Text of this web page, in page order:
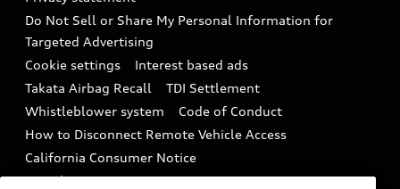
In-Use Verification Program
Audi Care Maintenance Programs
Collision
Battery Information
Tech tutorial videos
Driver Assistance
Do Not Sell or Share My Personal Information for
Targeted Advertising
Cookie settings
Interest based ads
Takata Airbag Recall
TDI Settlement
Whistleblower system
Code of Conduct
How to Disconnect Remote Vehicle Access
California Consumer Notice
Decarbonization statement
Careers